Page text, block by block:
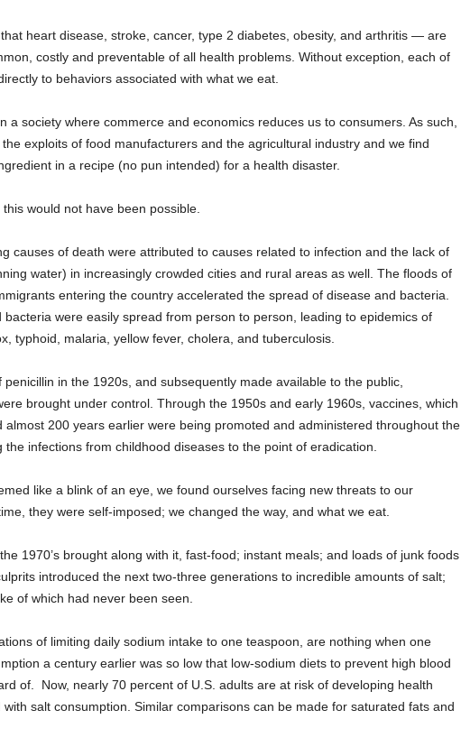
heart disease, stroke, cancer, type 2 diabetes, obesity, and arthritis — are
costly and preventable of all health problems. Without exception, each of
to behaviors associated with what we eat.
a society where commerce and economics reduces us to consumers. As such,
exploits of food manufacturers and the agricultural industry and we find
in a recipe (no pun intended) for a health disaster.
would not have been possible.
causes of death were attributed to causes related to infection and the lack of
water) in increasingly crowded cities and rural areas as well. The floods of
entering the country accelerated the spread of disease and bacteria.
bacteria were easily spread from person to person, leading to epidemics of
typhoid, malaria, yellow fever, cholera, and tuberculosis.
in the 1920s, and subsequently made available to the public,
brought under control. Through the 1950s and early 1960s, vaccines, which
almost 200 years earlier were being promoted and administered throughout the
the infections from childhood diseases to the point of eradication.
like a blink of an eye, we found ourselves facing new threats to our
they were self-imposed; we changed the way, and what we eat.
1970’s brought along with it, fast-food; instant meals; and loads of junk foods
introduced the next two-three generations to incredible amounts of salt;
of which had never been seen.
of limiting daily sodium intake to one teaspoon, are nothing when one
a century earlier was so low that low-sodium diets to prevent high blood
of. Now, nearly 70 percent of U.S. adults are at risk of developing health
with salt consumption. Similar comparisons can be made for saturated fats and